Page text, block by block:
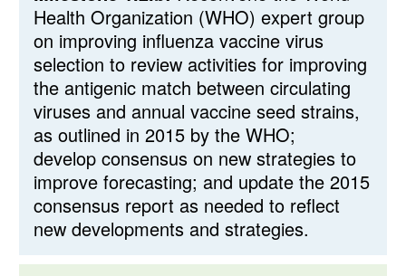
Health Organization (WHO) expert group
on improving influenza vaccine virus
selection to review activities for improving
the antigenic match between circulating
viruses and annual vaccine seed strains,
as outlined in 2015 by the WHO;
develop consensus on new strategies to
improve forecasting; and update the 2015
consensus report as needed to reflect
new developments and strategies.